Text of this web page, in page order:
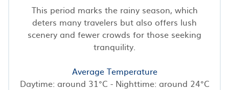
This period marks the rainy season, which
deters many travelers but also offers lush
scenery and fewer crowds for those seeking
tranquility.
Average Temperature
Daytime: around 31°C - Nighttime: around 24°C